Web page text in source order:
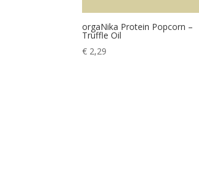
orgaNika Protein Popcorn –
Truffle Oil
€ 2,29